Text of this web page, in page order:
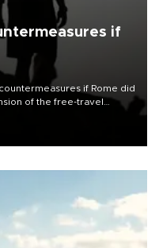
if
if Rome did
of the free-travel